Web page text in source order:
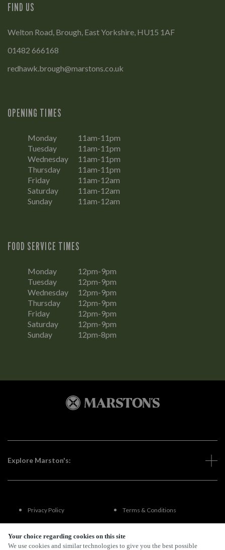
Your choice regarding cookies on this site
We use cookies and similar technologies to give you the best possible
FIND US
Welton Road, Brough, East Yorkshire, HU15 1AF
01482 666168
redhawk.brough@marstons.co.uk
OPENING TIMES
Monday
11am-11pm
Tuesday
11am-11pm
Wednesday
11am-11pm
Thursday
11am-11pm
Friday
11am-12am
Saturday
11am-12am
Sunday
11am-12am
FOOD SERVICE TIMES
Monday
12pm-9pm
Tuesday
12pm-9pm
Wednesday
12pm-9pm
Thursday
12pm-9pm
Friday
12pm-9pm
Saturday
12pm-9pm
Sunday
12pm-8pm
Explore Marston's:
Privacy Policy Terms & Conditions
Terms Of Use